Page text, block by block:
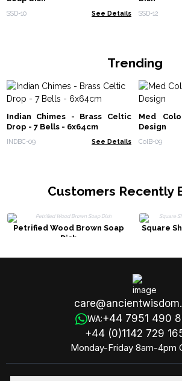
SSD-10 See Details SSD-12
Trending
Indian Chimes - Brass Celtic
Drop - 7 Bells - 6x64cm
INDBC-09 See Details
Med
Design
ColB-09
Customers Recently
Petrified Wood Brown Soap
Dish
Square
WA:+44 7951 490
+44 (0)1142 729
Monday-Friday 8am-4pm